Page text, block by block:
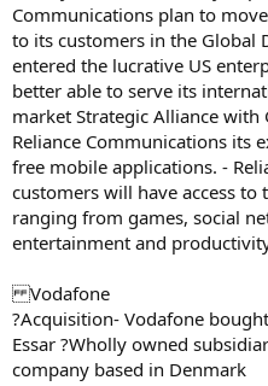
Communications plan to
to its customers in the Global
entered the lucrative US
better able to serve its
market Strategic Alliance with
Reliance Communications its
free mobile applications. -
customers will have access
ranging from games, social
entertainment and
Vodafone
?Acquisition- Vodafone
Essar ?Wholly owned
company based in Denmark